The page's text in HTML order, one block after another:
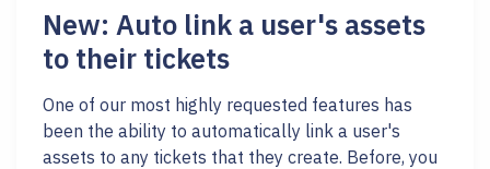
New: Auto link a user's assets
to their tickets
One of our most highly requested features has
been the ability to automatically link a user's
assets to any tickets that they create. Before, you